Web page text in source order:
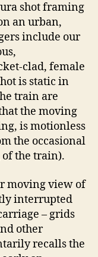
shot framing
an urban,
include our
clad, female
is static in
train are
the moving
is motionless
the occasional
the train).
moving view of
interrupted
– grids
other
recalls the